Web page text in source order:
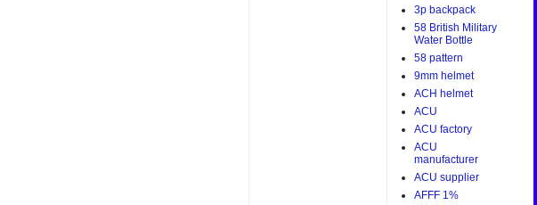
3p backpack
58 British Military
Water Bottle
58 pattern
9mm helmet
ACH helmet
ACU
ACU factory
ACU
manufacturer
ACU supplier
AFFF 1%